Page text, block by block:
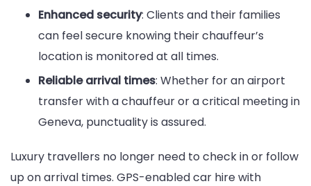
Enhanced security: Clients and their families
can feel secure knowing their chauffeur’s
location is monitored at all times.
Reliable arrival times: Whether for an airport
transfer with a chauffeur or a critical meeting in
Geneva, punctuality is assured.
Luxury travellers no longer need to check in or follow
up on arrival times. GPS-enabled car hire with